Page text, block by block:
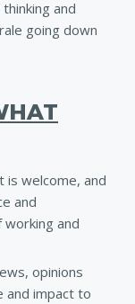
and
going down
is welcome, and
and
and
opinions
and impact to